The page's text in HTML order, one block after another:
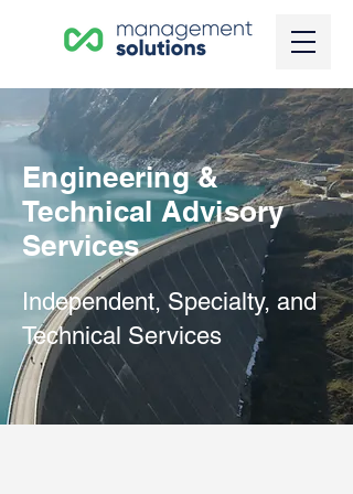
Engineering &
Technical Advisory
Services
Independent, Specialty, and
Technical Services